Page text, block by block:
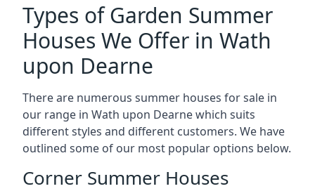
Types of Garden Summer
Houses We Offer in Wath
upon Dearne
There are numerous summer houses for sale in
our range in Wath upon Dearne which suits
different styles and different customers. We have
outlined some of our most popular options below.
Corner Summer Houses